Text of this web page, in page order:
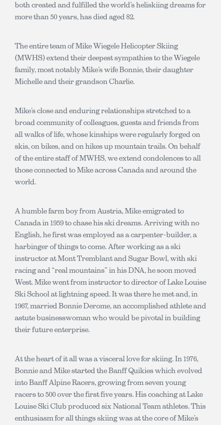
both created and fulfilled the world’s heliskiing dreams for
more than 50 years, has died aged 82.
The entire team of Mike Wiegele Helicopter Skiing
(MWHS) extend their deepest sympathies to the Wiegele
family, most notably Mike’s wife Bonnie, their daughter
Michelle and their grandson Charlie.
Mike’s close and enduring relationships stretched to a
broad community of colleagues, guests and friends from
all walks of life, whose kinships were regularly forged on
skis, on bikes, and on hikes up mountain trails. On behalf
of the entire staff of MWHS, we extend condolences to all
those connected to Mike across Canada and around the
world.
A humble farm boy from Austria, Mike emigrated to
Canada in 1959 to chase his ski dreams. Arriving with no
English, he first was employed as a carpenter-builder, a
harbinger of things to come. After working as a ski
instructor at Mont Tremblant and Sugar Bowl, with ski
racing and “real mountains” in his DNA, he soon moved
West. Mike went from instructor to director of Lake Louise
Ski School at lightning speed. It was there he met and, in
1967, married Bonnie Derome, an accomplished athlete and
astute businesswoman who would be pivotal in building
their future enterprise.
At the heart of it all was a visceral love for skiing. In 1976,
Bonnie and Mike started the Banff Quikies which evolved
into Banff Alpine Racers, growing from seven young
racers to 500 over the first five years. His coaching at Lake
Louise Ski Club produced six National Team athletes. This
enthusiasm for all things skiing was at the core of Mike’s